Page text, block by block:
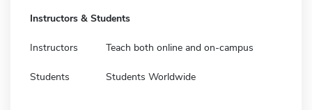
Instructors & Students
Instructors Teach both online and on-campus
Students Students Worldwide